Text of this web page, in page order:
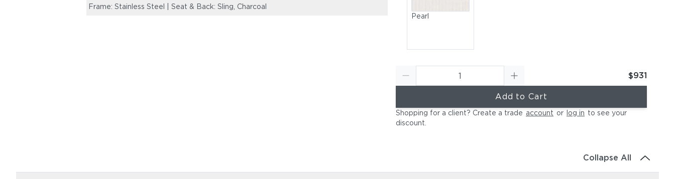
Frame: Stainless Steel | Seat & Back: Sling, Charcoal
Pearl
$931
Add to Cart
Shopping for a client? Create a trade account or log in to see your
discount
Collapse All